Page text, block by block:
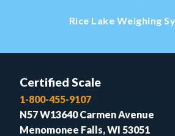
Rice Lake Weighing
Certified Scale
1-800-455-9107
N57 W13640 Carmen Avenue
Menomonee Falls, WI 53051